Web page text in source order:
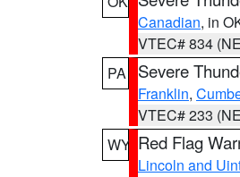
Canadian, in
VTEC# 834
PA
Severe
Franklin,
VTEC# 233
WY Red Flag
Lincoln and